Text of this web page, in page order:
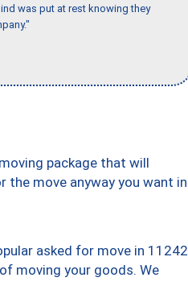
was put at rest knowing they
package that will
the move anyway you want in
asked for move in 11242
moving your goods. We